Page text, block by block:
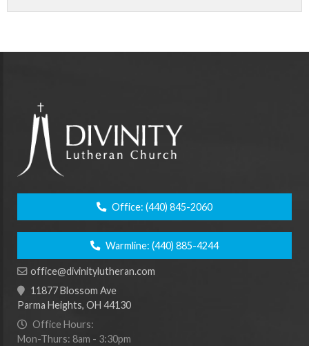
Office: (440) 845-2060
Warmline: (440) 885-4244
office@divinitylutheran.com
11877 Blossom Ave
Parma Heights, OH 44130
Office Hours:
Mon-Thurs: 8am - 3:30pm